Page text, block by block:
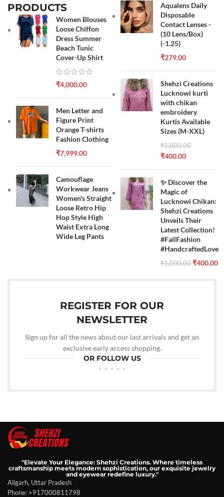
PRODUCTS
Women Blouses
Loose Chiffon
Dress Summer
Beach Tunic
Cover-Up Shirt
₹4,000.00
Men Letter and
Figure Print
Orange T-shirts
Fashion Clothing
₹7,999.00
Camouflage
Workwear Jeans
Women's Straight
Loose Retro Hip
Hop Style High
Waist Extra Long
Wide Leg Pants
Aqualens Daily
Disposable
Contact Lenses -
(10 Lens/Box)
(-1.25)
₹279.00
Shehzi Creations
Lucknowi kurti
with chikan
embroidery
Kurtis Available
Sizes (M-XXL)
₹1,000.00
₹400.00
✨ Discover the
Magic of
Lucknowi Chikan:
Shehzi Creations
Unveils Their
Latest Collection!
#FallFashion
#HandcraftedLove
₹1,000.00 ₹400.00
REGISTER FOR OUR
NEWSLETTER
Sign up for all the news about our last arrivals and get an
exclusive early access shopping.
OR FOLLOW US
"Elevate Your Elegance: Shehzi Creations. Where timeless
craftsmanship meets modern sophistication, our exquisite jewelry
and eyewear redefine luxury."
Aligarh, Uttar Pradesh
Phone: +917000811798